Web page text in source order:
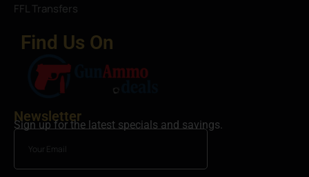
FFL Transfers
Find Us On
Newsletter
Sign up for the latest specials and savings.